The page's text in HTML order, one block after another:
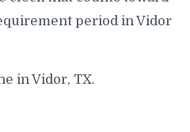
period in Vidor
in Vidor, TX.